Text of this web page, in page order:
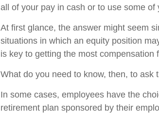
all of your pay in cash or to use some
At first glance, the answer might seem
situations in which an equity position
is key to getting the most compensation
What do you need to know, then, to ask
In some cases, employees have the
retirement plan sponsored by their